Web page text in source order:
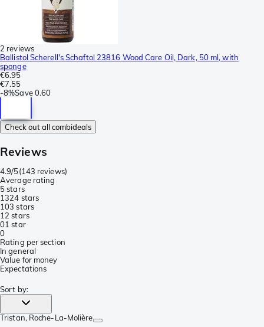
2 reviews
Ballistol Scherell's Schaftol 23816 Wood Care Oil, Dark, 50 ml, with
sponge
€6.95
€7.55
-8%Save 0.60
Check out all combideals
Reviews
4.9/5(143 reviews)
Average rating
5 stars
1324 stars
103 stars
1 2 stars
01 star
0
Rating per section
In general
Value for money
Expectations
Sort by:
Tristan, Roche-La-Molière